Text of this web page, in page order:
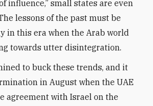
influence,” small states are even
lessons of the past must be
in this era when the Arab world
towards utter disintegration.
to buck these trends, and it
in August when the UAE
agreement with Israel on the